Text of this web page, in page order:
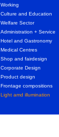
Working
Culture and Education
Welfare Sector
Administration + Service
Hotel and Gastronomy
Medical Centres
Shop and fairdesign
Corporate Design
Product design
Frontage compositions
Light amd illumination